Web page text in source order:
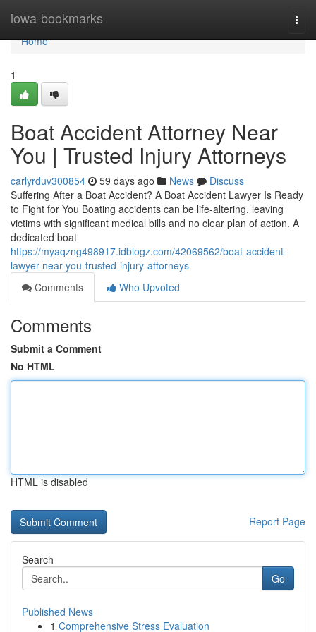
iowa-bookmarks
Home
Home
1
Boat Accident Attorney Near
You | Trusted Injury Attorneys
carlyrduv300854 59 days ago News
Discuss
Suffering After a Boat Accident? A Boat Accident Lawyer Is Ready
to Fight for You Boating accidents can be life-altering, leaving
victims with significant medical bills and no clear plan of action. A
dedicated boat
https://myaqzng498917.idblogz.com/42069562/boat-accident-
lawyer-near-you-trusted-injury-attorneys
Comments
Who Upvoted
Comments
Submit a Comment
No HTML
HTML is disabled
Report Page
Search
Go
Published News
1 Comprehensive Stress Evaluation